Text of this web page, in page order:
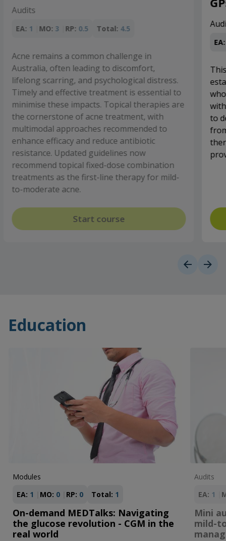
to
are
mild-
Audits
This audit will assess patients with
established CVD, high CV risk and/or CKD
who experience inadequate glycaemic
with, or are unable to take, a SGLT2
to determine whether they would benefit
from addition of a PBS-subsidised GLP-1 RA
therapy to lower their cardiovascular risk
provide glycaemic control.
Start course
Education
Modules
EA: 1 MO: 0 RP: 0 Total: 1
On-demand MEDTalks: Navigating
the glucose revolution - CGM in the
real world
Audits
EA: 1
Mini
mild-